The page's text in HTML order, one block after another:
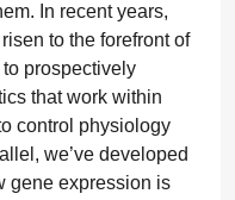
In recent years,
to the forefront of
prospectively
that work within
control physiology
we’ve developed
gene expression is